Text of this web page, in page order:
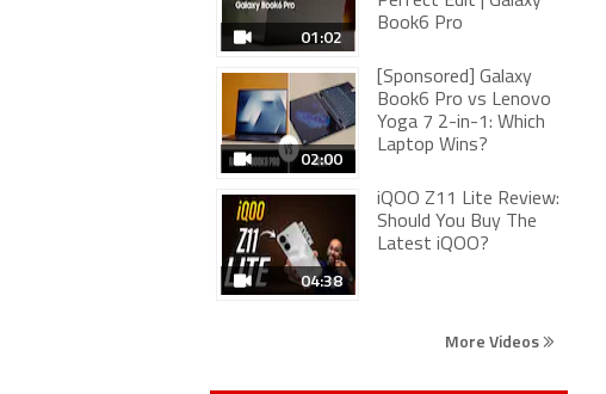
01:02
Book6 Pro
02:00
[Sponsored] Galaxy
Book6 Pro vs Lenovo
Yoga 7 2-in-1: Which
Laptop Wins?
04:38
iQOO Z11 Lite Review:
Should You Buy The
Latest iQOO?
More Videos